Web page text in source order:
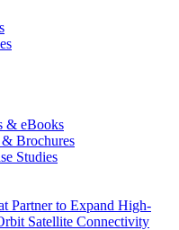
& eBooks
Brochures
Studies
Partner to Expand High-
Satellite Connectivity